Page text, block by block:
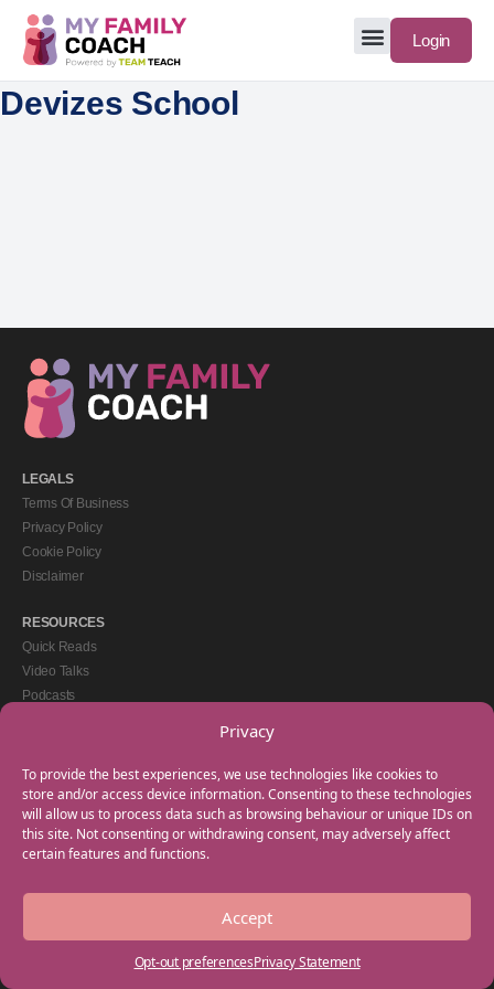
Privacy
To provide the best experiences, we use technologies like cookies to
store and/or access device information. Consenting to these technologies
will allow us to process data such as browsing behaviour or unique IDs on
this site. Not consenting or withdrawing consent, may adversely affect
certain features and functions.
Accept
Opt-out preferencesPrivacy Statement
Login
Devizes School
LEGALS
Terms Of Business
Privacy Policy
Cookie Policy
Disclaimer
RESOURCES
Quick Reads
Video Talks
Podcasts
GET IN TOUCH
+44(0) 20 3746 0938
info@myfamilycoach.com
Work With Us
Copyright © 2025 My Family Coach is powered by Team Teach and part of the
Empowering Learning Group. All rights reserved.